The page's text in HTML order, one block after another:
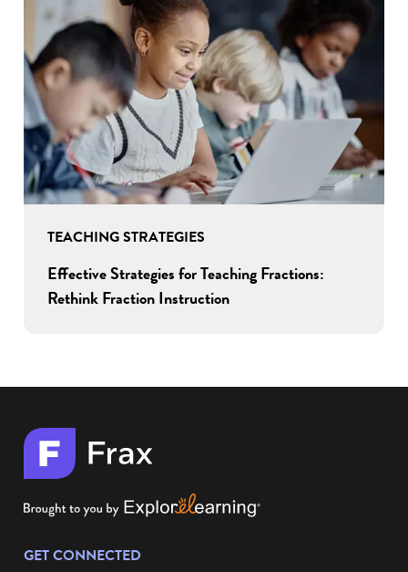
TEACHING STRATEGIES
Effective Strategies for Teaching Fractions:
Rethink Fraction Instruction
GET CONNECTED